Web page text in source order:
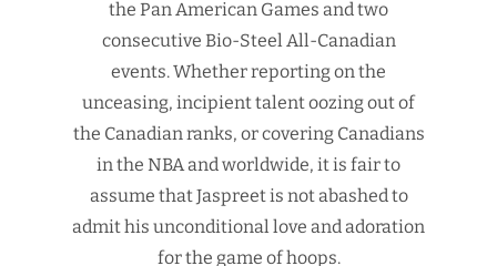
the Pan American Games and two
consecutive Bio-Steel All-Canadian
events. Whether reporting on the
unceasing, incipient talent oozing out of
the Canadian ranks, or covering Canadians
in the NBA and worldwide, it is fair to
assume that Jaspreet is not abashed to
admit his unconditional love and adoration
for the game of hoops.